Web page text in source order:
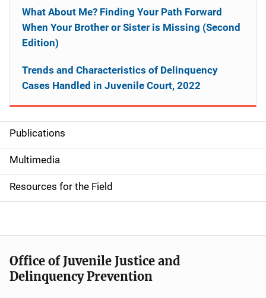
S
i
d
e
n
a
v
Publications
Multimedia
Resources for the Field
What About Me? Finding Your Path Forward
When Your Brother or Sister is Missing (Second
Edition)
Trends and Characteristics of Delinquency
Cases Handled in Juvenile Court, 2022
Office of Juvenile Justice and
Delinquency Prevention